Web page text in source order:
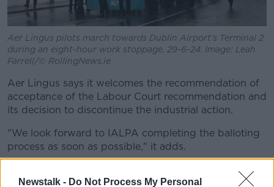
Newstalk - Do Not Process My Personal
Aer Lingus pilots march towards Dublin Airport's Terminal 2
during an eight-hour work stoppage, 29-6-24. Image: Leah
Farrell/© RollingNews.ie
Aer Lingus says it welcomes the recommendation of
acceptance of the Labour Court recommendation and
its decision to discontinue the industrial action.
"We look forward to IALPA completing the balloting
process as soon as possible," it adds.
recommending a 17.75% pay
increasewhich has already been accepted by Aer